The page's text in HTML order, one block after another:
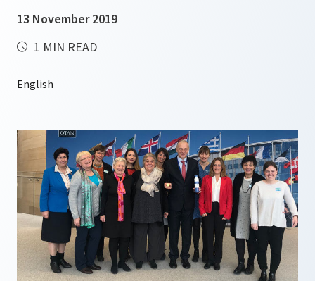
13 November 2019
1 MIN READ